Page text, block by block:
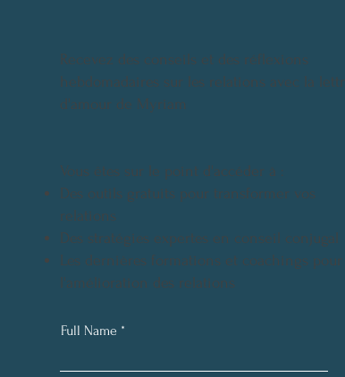
Recevez des conseils et des réflexions
hebdomadaires sur les relations avec la
d'amour de Myriam
Vous êtes sur le point d'accéder à :
Des outils gratuits pour transformer vos
relations
Des stratégies expertes en conseil conjugal
Les dernières formations et coachings pour
l'amélioration des relations
Full Name